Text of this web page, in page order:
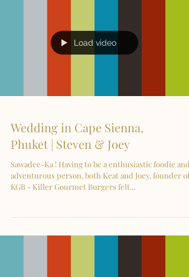
Load video
Wedding in Cape Sienna,
Phuket | Steven & Joey
Sawadee-Ka ! Having to be a enthusiastic foodie and
adventurous person, both Keat and Joey, founder of
KGB - Killer Gourmet Burgers felt...